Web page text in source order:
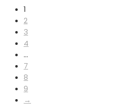
1
2
3
4
…
7
8
9
→